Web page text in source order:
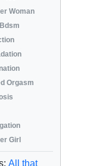
Woman
Bdsm
Orgasm
Girl
All that